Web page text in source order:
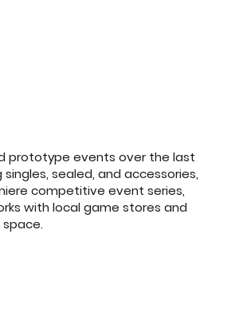
prototype events over the last
sealed, and accessories,
competitive event series,
with local game stores and